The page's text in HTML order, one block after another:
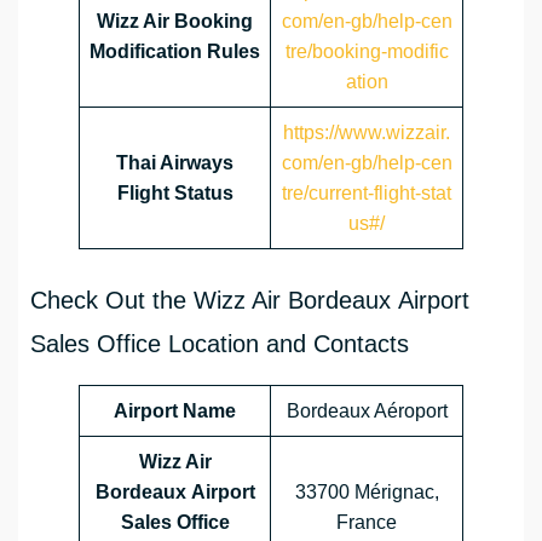
Wizz Air Booking
Modification Rules
com/en-gb/help-cen
tre/booking-modific
ation
Thai Airways
Flight Status
https://www.wizzair.
com/en-gb/help-cen
tre/current-flight-stat
us#/
Check Out the Wizz Air Bordeaux Airport
Sales Office Location and Contacts
Airport Name Bordeaux Aéroport
Wizz Air
Bordeaux Airport
Sales Office
33700 Mérignac,
France